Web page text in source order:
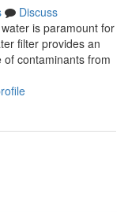
Discuss
is paramount for
filter provides an
contaminants from